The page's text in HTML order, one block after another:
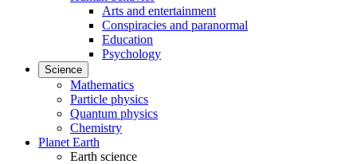
Arts and entertainment
Conspiracies and paranormal
Education
Psychology
Science
Mathematics
Particle physics
Quantum physics
Chemistry
Planet Earth
Earth science